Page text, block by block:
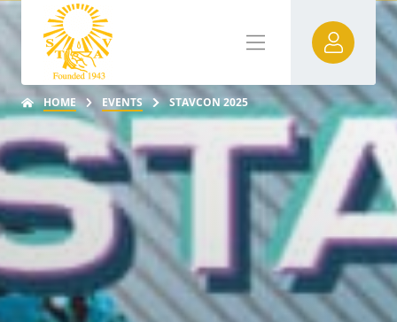
HOME EVENTS STAVCON 2025